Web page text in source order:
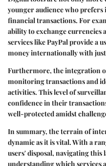
younger audience who
financial transactions. For
ability to exchange
services like PayPal provide a
money internationally with just
Furthermore, the integration
monitoring transactions and
activities. This level of
confidence in their
well-protected amidst
In summary, the terrain of
dynamic as it is vital. With a
users' disposal, navigating this
understanding which services